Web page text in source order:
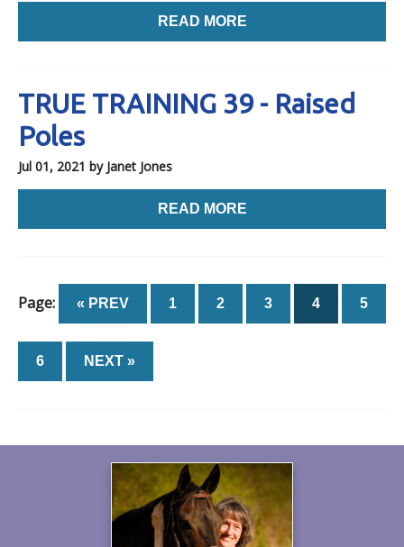
READ MORE
TRUE TRAINING 39 - Raised
Poles
Jul 01, 2021 by Janet Jones
READ MORE
Page: « PREV 1 2 3 4 5
6 NEXT »